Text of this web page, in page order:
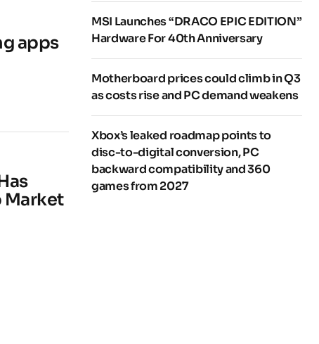
apps
Market
MSI Launches “DRACO EPIC EDITION”
Hardware For 40th Anniversary
Motherboard prices could climb in Q3
as costs rise and PC demand weakens
Xbox’s leaked roadmap points to
disc-to-digital conversion, PC
backward compatibility and 360
games from 2027